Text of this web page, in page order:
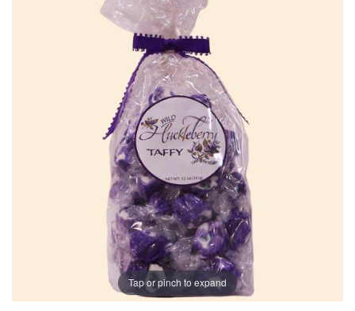
Tap or pinch to expand